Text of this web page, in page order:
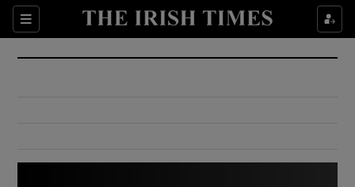
Sections
Show Culture sub sections
Show Environment sub sections